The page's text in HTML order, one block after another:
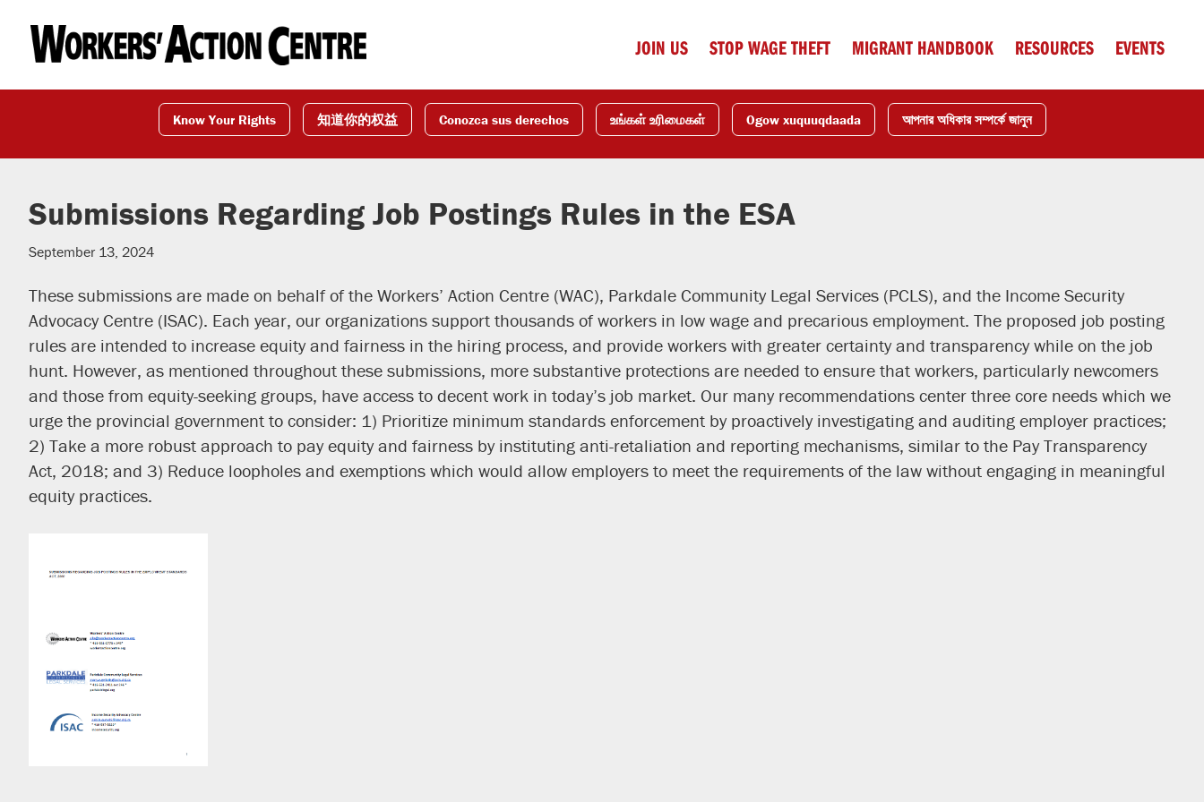
primary
navigation
main
content
footer
JOIN US STOP WAGE THEFT MIGRANT HANDBOOK RESOURCES EVENTS
Know Your Rights 知道你的权益 Conozca sus derechos உங்கள் உரிமைகள் Ogow xuquuqdaada আপনার অধিকার সম্পর্কে জানুন
Submissions Regarding Job Postings Rules in the ESA
September 13, 2024
These submissions are made on behalf of the Workers’ Action Centre (WAC), Parkdale Community Legal Services (PCLS), and the Income Security
Advocacy Centre (ISAC). Each year, our organizations support thousands of workers in low wage and precarious employment. The proposed job posting
rules are intended to increase equity and fairness in the hiring process, and provide workers with greater certainty and transparency while on the job
hunt. However, as mentioned throughout these submissions, more substantive protections are needed to ensure that workers, particularly newcomers
and those from equity-seeking groups, have access to decent work in today’s job market. Our many recommendations center three core needs which we
urge the provincial government to consider: 1) Prioritize minimum standards enforcement by proactively investigating and auditing employer practices;
2) Take a more robust approach to pay equity and fairness by instituting anti-retaliation and reporting mechanisms, similar to the Pay Transparency
Act, 2018; and 3) Reduce loopholes and exemptions which would allow employers to meet the requirements of the law without engaging in meaningful
equity practices.